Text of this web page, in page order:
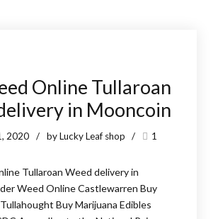
Online Tullaroan
in Mooncoin
2020 by Lucky Leaf shop 1
Tullaroan Weed delivery in
Weed Online Castlewarren Buy
Buy Marijuana Edibles